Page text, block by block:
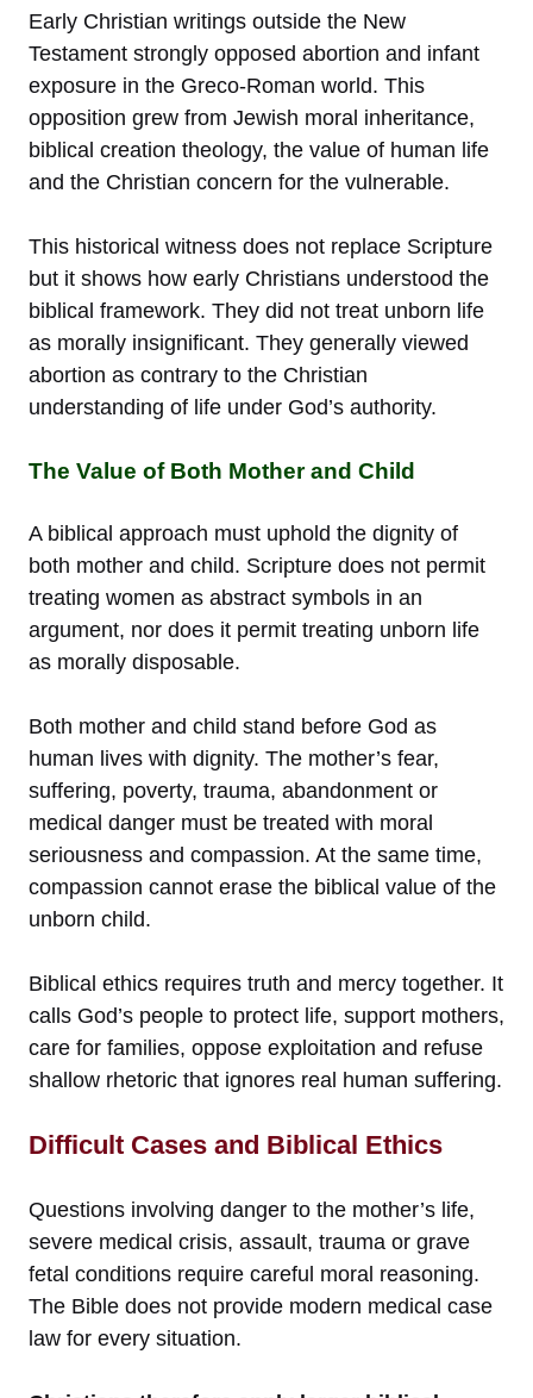
Early Christian writings outside the New
Testament strongly opposed abortion and infant
exposure in the Greco-Roman world. This
opposition grew from Jewish moral inheritance,
biblical creation theology, the value of human life
and the Christian concern for the vulnerable.
This historical witness does not replace Scripture
but it shows how early Christians understood the
biblical framework. They did not treat unborn life
as morally insignificant. They generally viewed
abortion as contrary to the Christian
understanding of life under God’s authority.
The Value of Both Mother and Child
A biblical approach must uphold the dignity of
both mother and child. Scripture does not permit
treating women as abstract symbols in an
argument, nor does it permit treating unborn life
as morally disposable.
Both mother and child stand before God as
human lives with dignity. The mother’s fear,
suffering, poverty, trauma, abandonment or
medical danger must be treated with moral
seriousness and compassion. At the same time,
compassion cannot erase the biblical value of the
unborn child.
Biblical ethics requires truth and mercy together. It
calls God’s people to protect life, support mothers,
care for families, oppose exploitation and refuse
shallow rhetoric that ignores real human suffering.
Difficult Cases and Biblical Ethics
Questions involving danger to the mother’s life,
severe medical crisis, assault, trauma or grave
fetal conditions require careful moral reasoning.
The Bible does not provide modern medical case
law for every situation.